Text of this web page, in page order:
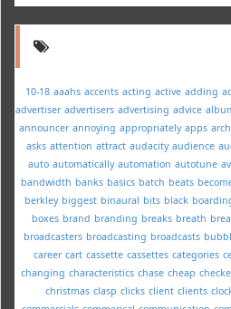
10-18 aaahs accents acting active adding
advertiser advertisers advertising advice
announcer annoying appropriately apps
asks attention attract audacity audience
auto automatically automation autotune
bandwidth banks basics batch beats
berkley biggest binaural bits black
boxes brand branding breaks breath
broadcasters broadcasting broadcasts
career cart cassette cassettes categories
changing characteristics chase cheap
christmas clasp clicks client clients